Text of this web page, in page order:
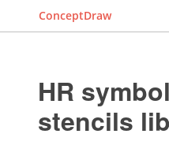
ConceptDraw
HR
stencils